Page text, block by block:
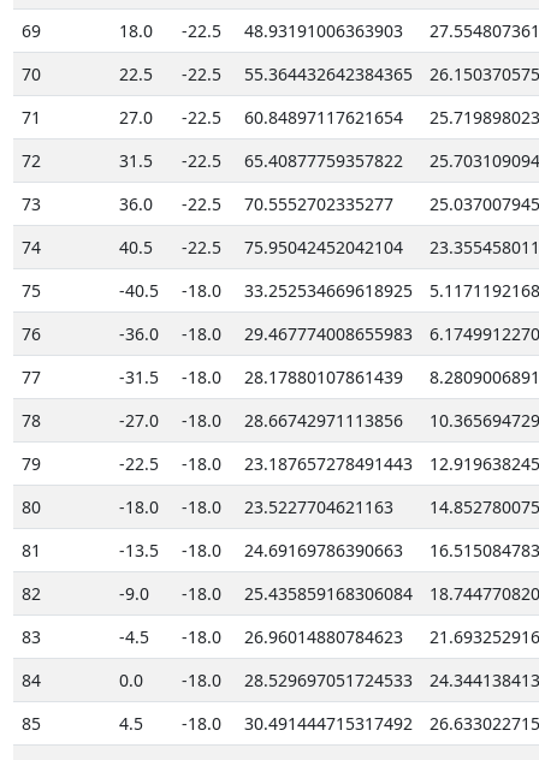
69
18.0 -22.5 48.93191006363903
70
22.5 -22.5 55.364432642384365
71
27.0 -22.5 60.84897117621654
72
31.5 -22.5 65.40877759357822
73
36.0 -22.5 70.5552702335277
74
40.5 -22.5 75.95042452042104
75
-40.5 -18.0 33.252534669618925
76
-36.0 -18.0 29.467774008655983
77
-31.5 -18.0 28.17880107861439
78
-27.0 -18.0 28.66742971113856
79
-22.5 -18.0 23.187657278491443
80
-18.0 -18.0 23.5227704621163
81
-13.5 -18.0 24.69169786390663
82
-9.0 -18.0 25.435859168306084
83
-4.5 -18.0 26.96014880784623
84
0.0 -18.0 28.529697051724533
85
4.5 -18.0 30.491444715317492